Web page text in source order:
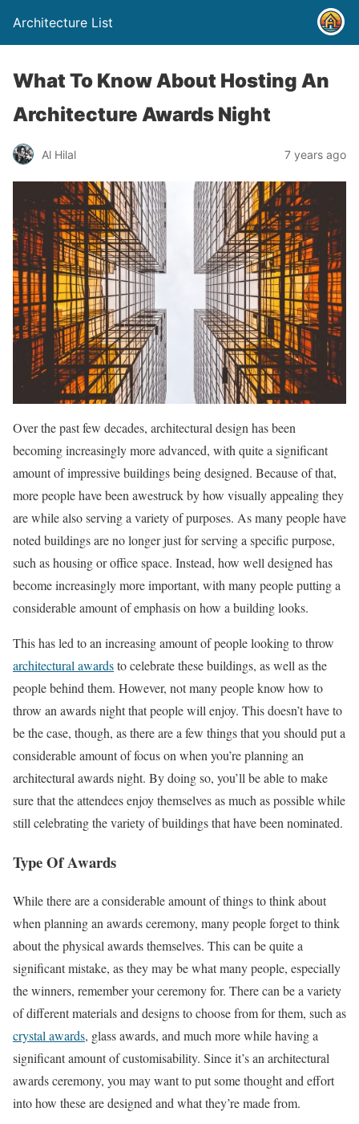
Architecture List
What To Know About Hosting An
Architecture Awards Night
Al Hilal 7 years ago
Over the past few decades, architectural design has been
becoming increasingly more advanced, with quite a significant
amount of impressive buildings being designed. Because of that,
more people have been awestruck by how visually appealing they
are while also serving a variety of purposes. As many people have
noted buildings are no longer just for serving a specific purpose,
such as housing or office space. Instead, how well designed has
become increasingly more important, with many people putting a
considerable amount of emphasis on how a building looks.
This has led to an increasing amount of people looking to throw
architectural awardsto celebrate these buildings, as well as the
people behind them. However, not many people know how to
throw an awards night that people will enjoy. This doesn’t have to
be the case, though, as there are a few things that you should put a
considerable amount of focus on when you’re planning an
architectural awards night. By doing so, you’ll be able to make
sure that the attendees enjoy themselves as much as possible while
still celebrating the variety of buildings that have been nominated.
Type Of Awards
While there are a considerable amount of things to think about
when planning an awards ceremony, many people forget to think
about the physical awards themselves. This can be quite a
significant mistake, as they may be what many people, especially
the winners, remember your ceremony for. There can be a variety
of different materials and designs to choose from for them, such as
crystal awards, glass awards, and much more while having a
significant amount of customisability. Since it’s an architectural
awards ceremony, you may want to put some thought and effort
into how these are designed and what they’re made from.